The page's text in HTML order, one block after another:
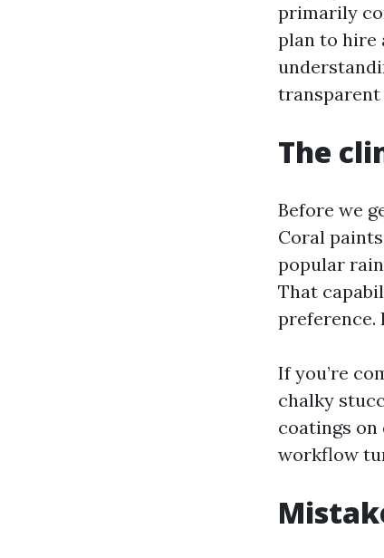
primarily
plan to hire
The
Before we
Coral
popular
That
preference.
If you’re
chalky
coatings on
workflow